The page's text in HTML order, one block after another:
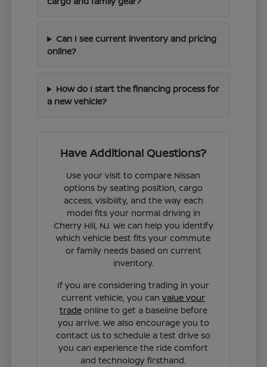
Can I see current inventory and pricing
online?
How do I start the financing process for
a new vehicle?
Have Additional Questions?
Use your visit to compare Nissan
options by seating position, cargo
access, visibility, and the way each
model fits your normal driving in
Cherry Hill, NJ. We can help you identify
which vehicle best fits your commute
or family needs based on current
inventory.
If you are considering trading in your
current vehicle, you canvalue your
tradeonline to get a baseline before
you arrive. We also encourage you to
contact us to schedule a test drive so
you can experience the ride comfort
and technology firsthand.